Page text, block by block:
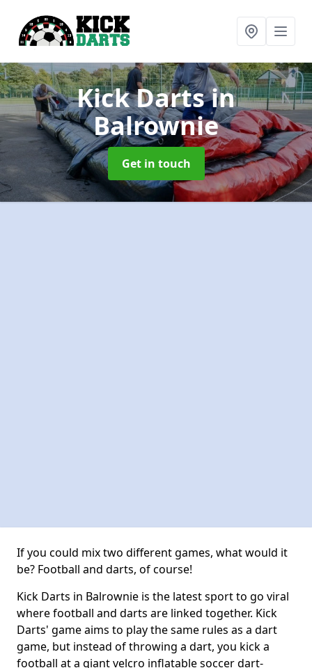
Kick Dartsin
Balrownie
Get in touch
If you could mix two different games, what would it
be? Football and darts, of course!
Kick Darts in Balrownie is the latest sport to go viral
where football and darts are linked together. Kick
Darts' game aims to play the same rules as a dart
game, but instead of throwing a dart, you kick a
football at a giant velcro inflatable soccer dart-